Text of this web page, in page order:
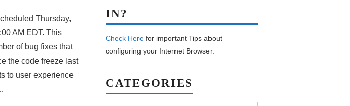
Thursday,
AM EDT. This
of bug fixes that
the code freeze last
to user experience
IN?
Check Here for important Tips about
configuring your Internet Browser.
CATEGORIES